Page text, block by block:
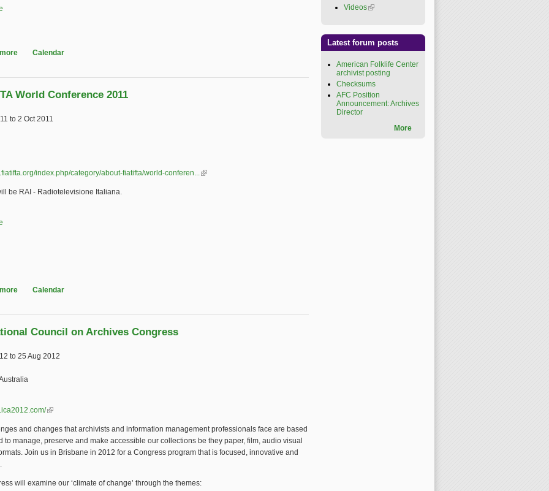
about ACM International Conference on Multimedia Retrieval (ICMR)
Calendar
World Conference 2011
to 2 Oct 2011
index.php/category/about-fiatifta/world-conferen...(link is external)
be RAI - Radiotelevisione Italiana.
about FIAT/IFTA World Conference 2011
Calendar
Council on Archives Congress
to 25 Aug 2012
(link is external)
and changes that archivists and information management professionals face are based
to manage, preserve and make accessible our collections be they paper, film, audio visual
Join us in Brisbane in 2012 for a Congress program that is focused, innovative and
will examine our ‘climate of change’ through the themes:
Videos(link is external)
Latest forum posts
American Folklife Center
archivist posting
Checksums
AFC Position
Announcement: Archives
Director
More